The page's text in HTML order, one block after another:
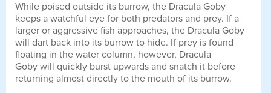
While poised outside its burrow, the Dracula Goby
keeps a watchful eye for both predators and prey. If a
larger or aggressive fish approaches, the Dracula Goby
will dart back into its burrow to hide. If prey is found
floating in the water column, however, Dracula
Goby will quickly burst upwards and snatch it before
returning almost directly to the mouth of its burrow.